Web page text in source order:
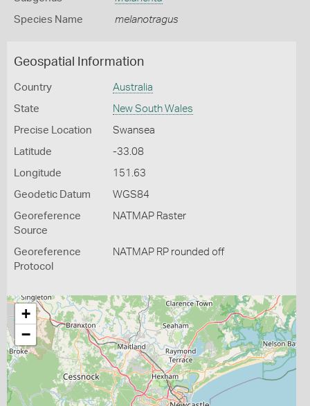
Species Name melanotragus
Geospatial Information
Country Australia
State New South Wales
Precise Location Swansea
Latitude -33.08
Longitude 151.63
Geodetic Datum WGS84
Georeference
Source
NATMAP Raster
Georeference
Protocol
NATMAP RP rounded off
+
−